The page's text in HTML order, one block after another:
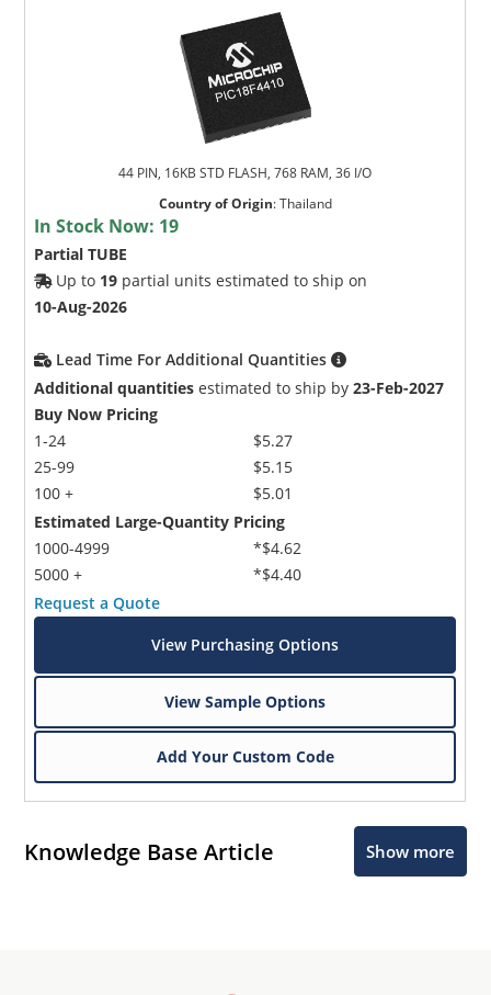
44 PIN, 16KB STD FLASH, 768 RAM, 36 I/O
Country of Origin:Thailand
In Stock Now: 19
Partial TUBE
Up to 19 partial units estimated to ship on
10-Aug-2026
Lead Time For Additional Quantities
Additional quantities estimated to ship by23-Feb-2027
Buy Now Pricing
1-24
25-99
100 +
$5.27
$5.15
$5.01
Estimated Large-Quantity Pricing
1000-4999
5000 +
*$4.62
*$4.40
Request a Quote
View Purchasing Options
View Sample Options
Add Your Custom Code
Knowledge Base Article Show more